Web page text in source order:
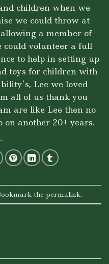
children when we
we could throw at
a member of
could volunteer a full
to help in setting up
toys for children with
Lee we loved
all of us thank you
are like Lee then no
on another 20+ years.
the permalink.